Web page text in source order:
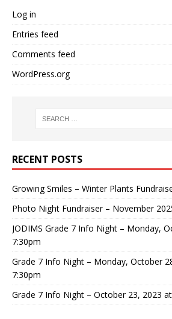
Log in
Entries feed
Comments feed
WordPress.org
RECENT POSTS
Growing Smiles – Winter Plants
Photo Night Fundraiser – November
JODIMS Grade 7 Info Night – Monday,
7:30pm
Grade 7 Info Night – Monday, October
7:30pm
Grade 7 Info Night – October 23, 2023